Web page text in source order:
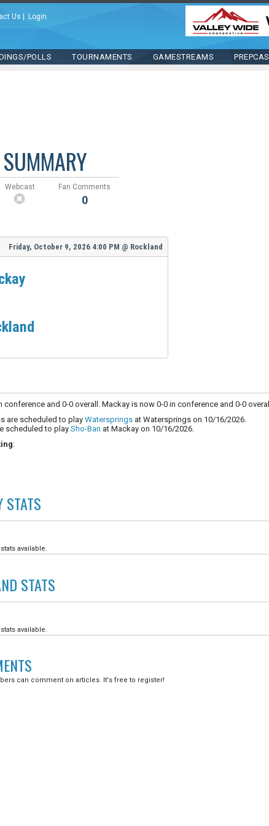
Us Login
POLLS TOURNAMENTS GAMESTREAMS
Webcast Fan Comments
0
Friday, October 9, 2026 4:00 PM @ Rockland
conference and 0-0 overall. Mackay is now 0-0 in conference and 0-0
are scheduled to play Watersprings at Watersprings on 10/16/2026.
scheduled to play Sho-Ban at Mackay on 10/16/2026.
:
STATS
available.
STATS
available.
can comment on articles. It's free to register!